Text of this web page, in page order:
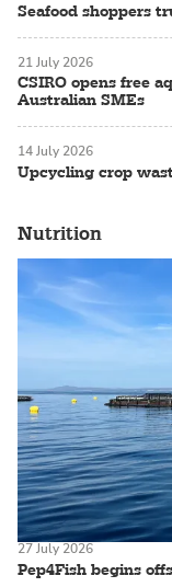
Seafood shoppers
CSIRO opens free
Australian SMEs
21 July 2026
Upcycling crop
14 July 2026
Nutrition
Pep4Fish begins
27 July 2026